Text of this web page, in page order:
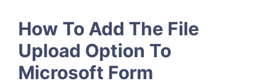
How To Add The File
Upload Option To
Microsoft Form